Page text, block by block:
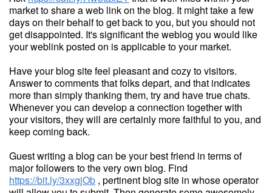
market to share a web link on the blog. It might take a few
days on their behalf to get back to you, but you should not
get disappointed. It's significant the weblog you would like
your weblink posted on is applicable to your market.
Have your blog site feel pleasant and cozy to visitors.
Answer to comments that folks depart, and that indicates
more than simply thanking them, try and have true chats.
Whenever you can develop a connection together with
your visitors, they will are certainly more faithful to you, and
keep coming back.
Guest writing a blog can be your best friend in terms of
major followers to the very own blog. Find
https://bit.ly/3xxgjOb , pertinent blog site in whose operator